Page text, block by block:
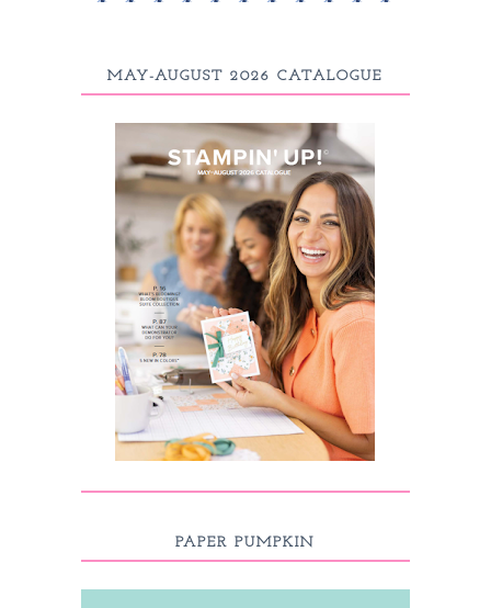
MAY-AUGUST 2026 CATALOGUE
PAPER PUMPKIN